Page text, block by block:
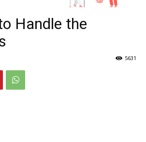
Handle the
5631